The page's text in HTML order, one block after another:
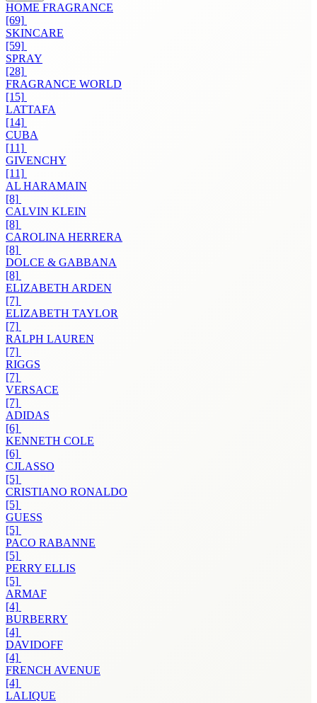
HOME FRAGRANCE
[69]
SKINCARE
[59]
SPRAY
[28]
FRAGRANCE WORLD
[15]
LATTAFA
[14]
CUBA
[11]
GIVENCHY
[11]
AL HARAMAIN
[8]
CALVIN KLEIN
[8]
CAROLINA HERRERA
[8]
DOLCE & GABBANA
[8]
ELIZABETH ARDEN
[7]
ELIZABETH TAYLOR
[7]
RALPH LAUREN
[7]
RIGGS
[7]
VERSACE
[7]
ADIDAS
[6]
KENNETH COLE
[6]
CJLASSO
[5]
CRISTIANO RONALDO
[5]
GUESS
[5]
PACO RABANNE
[5]
PERRY ELLIS
[5]
ARMAF
[4]
BURBERRY
[4]
DAVIDOFF
[4]
FRENCH AVENUE
[4]
LALIQUE